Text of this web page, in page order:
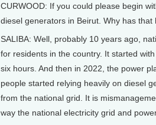
CURWOOD: If you could please begin
diesel generators in Beirut. Why has that
SALIBA: Well, probably 10 years ago,
for residents in the country. It started
six hours. And then in 2022, the power
people started relying heavily on diesel
from the national grid. It is
way the national electricity grid and